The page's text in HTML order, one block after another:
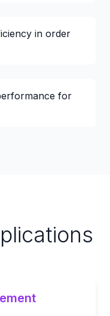
in order
for